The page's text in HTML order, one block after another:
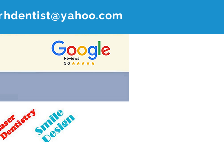
India